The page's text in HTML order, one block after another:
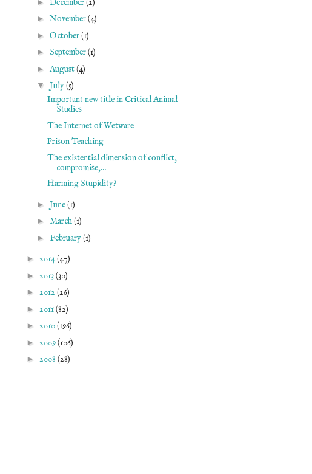
►November(4)
► October(1)
► September(1)
► August(4)
▼ July(5)
Important new title in Critical Animal
Studies
The Internet of Wetware
Prison Teaching
The existential dimension of conflict,
compromise,...
Harming Stupidity?
► June(1)
► March(1)
► February(1)
► 2014(47)
► 2013(30)
► 2012 (26)
► 2011(82)
► 2010(196)
► 2009(106)
► 2008 (28)